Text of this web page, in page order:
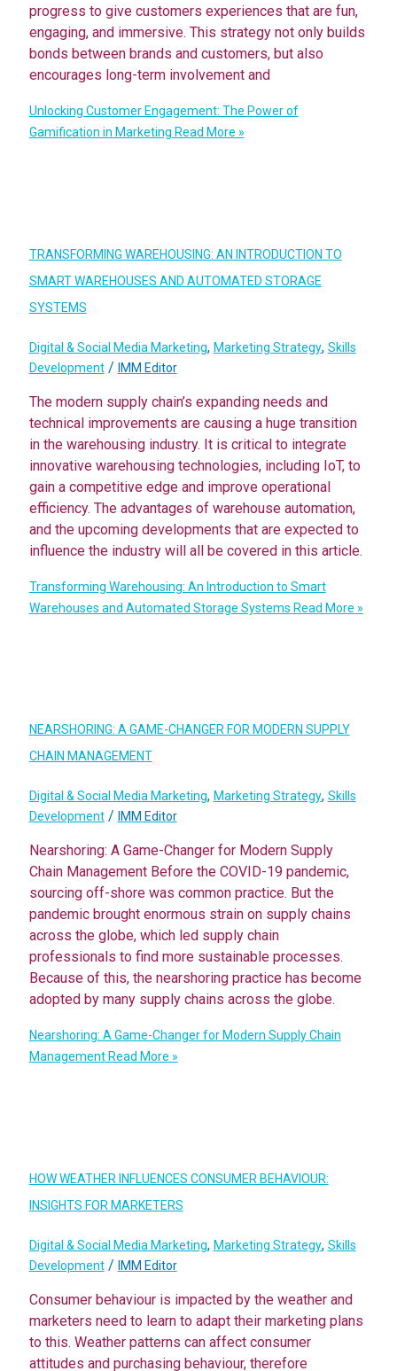
progress to give customers experiences that are fun,
engaging, and immersive. This strategy not only builds
bonds between brands and customers, but also
encourages long-term involvement and
Unlocking Customer Engagement: The Power of
Gamification in Marketing Read More »
TRANSFORMING WAREHOUSING: AN INTRODUCTION TO
SMART WAREHOUSES AND AUTOMATED STORAGE
SYSTEMS
Digital & Social Media Marketing, Marketing Strategy, Skills
Development/ IMM Editor
The modern supply chain’s expanding needs and
technical improvements are causing a huge transition
in the warehousing industry. It is critical to integrate
innovative warehousing technologies, including IoT, to
gain a competitive edge and improve operational
efficiency. The advantages of warehouse automation,
and the upcoming developments that are expected to
influence the industry will all be covered in this article.
Transforming Warehousing: An Introduction to Smart
Warehouses and Automated Storage Systems Read More »
NEARSHORING: A GAME-CHANGER FOR MODERN SUPPLY
CHAIN MANAGEMENT
Digital & Social Media Marketing, Marketing Strategy, Skills
Development/ IMM Editor
Nearshoring: A Game-Changer for Modern Supply
Chain Management Before the COVID-19 pandemic,
sourcing off-shore was common practice. But the
pandemic brought enormous strain on supply chains
across the globe, which led supply chain
professionals to find more sustainable processes.
Because of this, the nearshoring practice has become
adopted by many supply chains across the globe.
Nearshoring: A Game-Changer for Modern Supply Chain
ManagementRead More »
HOW WEATHER INFLUENCES CONSUMER BEHAVIOUR:
INSIGHTS FOR MARKETERS
Digital & Social Media Marketing, Marketing Strategy, Skills
Development/ IMM Editor
Consumer behaviour is impacted by the weather and
marketers need to learn to adapt their marketing plans
to this. Weather patterns can affect consumer
attitudes and purchasing behaviour, therefore